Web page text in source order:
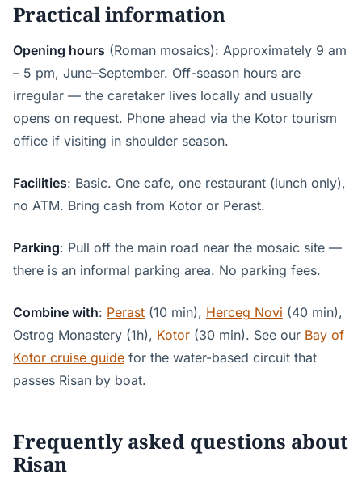
Practical information
Opening hours (Roman mosaics): Approximately 9 am
– 5 pm, June–September. Off-season hours are
irregular — the caretaker lives locally and usually
opens on request. Phone ahead via the Kotor tourism
office if visiting in shoulder season.
Facilities: Basic. One cafe, one restaurant (lunch only),
no ATM. Bring cash from Kotor or Perast.
Parking: Pull off the main road near the mosaic site —
there is an informal parking area. No parking fees.
Combine with: Perast (10 min), Herceg Novi (40 min),
Ostrog Monastery (1h), Kotor (30 min). See our Bay of
Kotor cruise guide for the water-based circuit that
passes Risan by boat.
Frequently asked questions about
Risan